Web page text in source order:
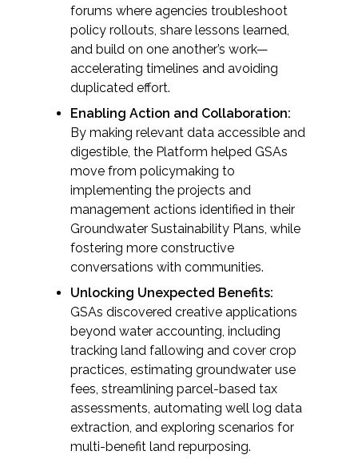
forums where agencies troubleshoot
policy rollouts, share lessons learned,
and build on one another’s work—
accelerating timelines and avoiding
duplicated effort.
Enabling Action and Collaboration:
By making relevant data accessible and
digestible, the Platform helped GSAs
move from policymaking to
implementing the projects and
management actions identified in their
Groundwater Sustainability Plans, while
fostering more constructive
conversations with communities.
Unlocking Unexpected Benefits:
GSAs discovered creative applications
beyond water accounting, including
tracking land fallowing and cover crop
practices, estimating groundwater use
fees, streamlining parcel-based tax
assessments, automating well log data
extraction, and exploring scenarios for
multi-benefit land repurposing.